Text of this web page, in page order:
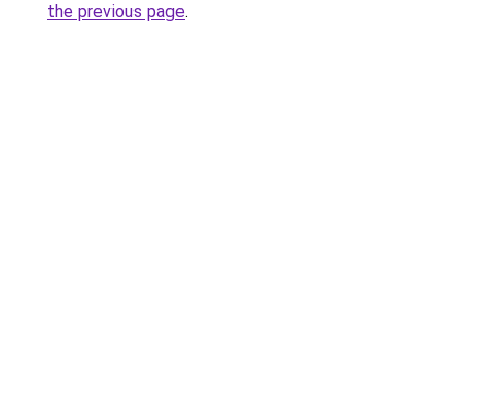
the previous page.